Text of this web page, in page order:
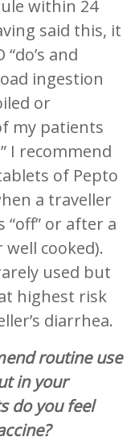
within 24
said this, it
and
ingestion
or
my patients
I recommend
of Pepto
a traveller
or after a
cooked).
used but
highest risk
diarrhea.
routine use
in your
do you feel